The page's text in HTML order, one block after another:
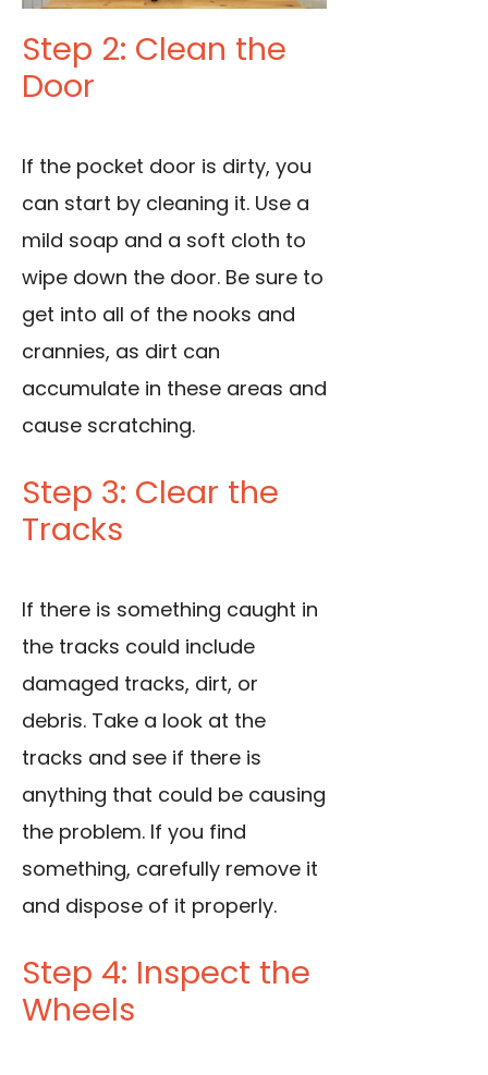
Step 2: Clean the
Door
If the pocket door is dirty, you
can start by cleaning it. Use a
mild soap and a soft cloth to
wipe down the door. Be sure to
get into all of the nooks and
crannies, as dirt can
accumulate in these areas and
cause scratching.
Step 3: Clear the
Tracks
If there is something caught in
the tracks could include
damaged tracks, dirt, or
debris. Take a look at the
tracks and see if there is
anything that could be causing
the problem. If you find
something, carefully remove it
and dispose of it properly.
Step 4: Inspect the
Wheels